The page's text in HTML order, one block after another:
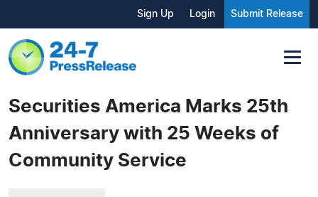
Sign Up Login Submit Release
Securities America Marks 25th
Anniversary with 25 Weeks of
Community Service